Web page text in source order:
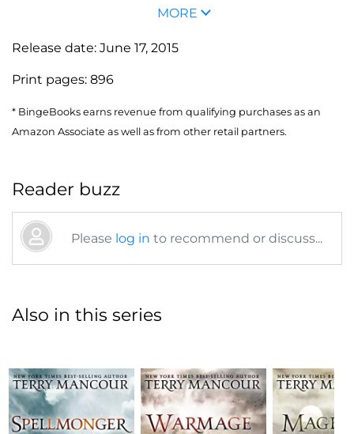
MORE
Release date: June 17, 2015
Print pages: 896
* BingeBooks earns revenue from qualifying purchases as an
Amazon Associate as well as from other retail partners.
Reader buzz
Please log in to recommend or discuss...
Also in this series